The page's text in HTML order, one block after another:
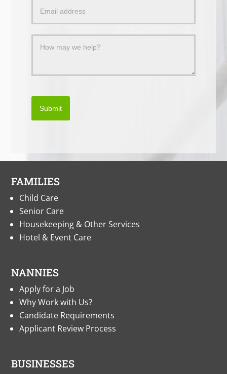
Message
Submit
FAMILIES
Child Care
Senior Care
Housekeeping & Other Services
Hotel & Event Care
NANNIES
Apply for a Job
Why Work with Us?
Candidate Requirements
Applicant Review Process
BUSINESSES